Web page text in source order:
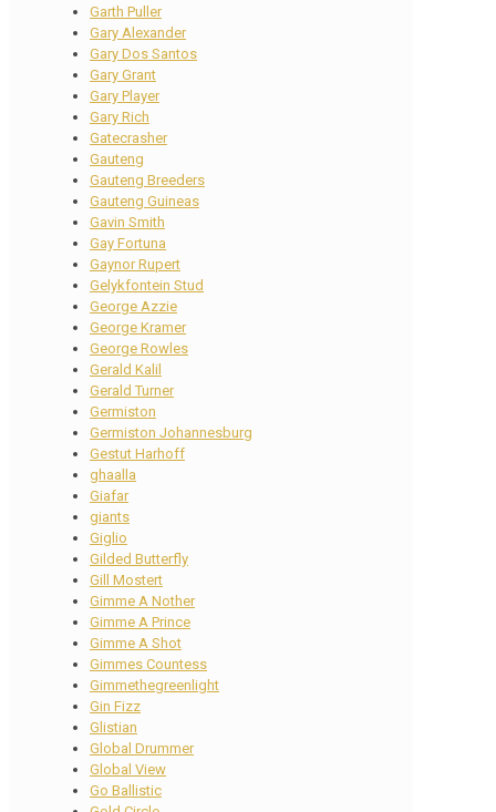
Garth Puller
Gary Alexander
Gary Dos Santos
Gary Grant
Gary Player
Gary Rich
Gatecrasher
Gauteng
Gauteng Breeders
Gauteng Guineas
Gavin Smith
Gay Fortuna
Gaynor Rupert
Gelykfontein Stud
George Azzie
George Kramer
George Rowles
Gerald Kalil
Gerald Turner
Germiston
Germiston Johannesburg
Gestut Harhoff
ghaalla
Giafar
giants
Giglio
Gilded Butterfly
Gill Mostert
Gimme A Nother
Gimme A Prince
Gimme A Shot
Gimmes Countess
Gimmethegreenlight
Gin Fizz
Glistian
Global Drummer
Global View
Go Ballistic